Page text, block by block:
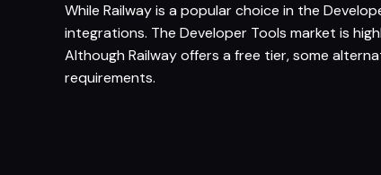
While Railway is a popular choice in the
integrations. The Developer Tools market is
Although Railway offers a free tier, some
requirements.